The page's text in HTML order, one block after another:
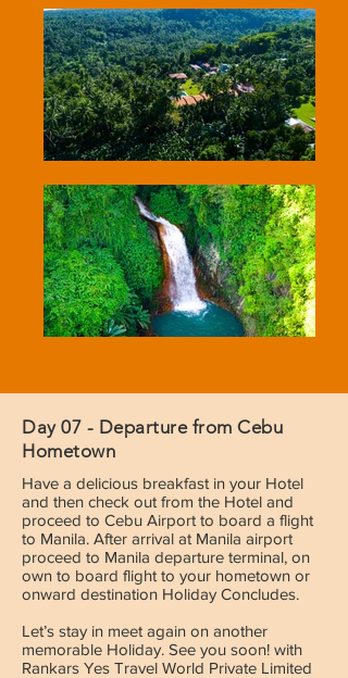
Day 07 - Departure from Cebu
Hometown
Have a delicious breakfast in your Hotel
and then check out from the Hotel and
proceed to Cebu Airport to board a flight
to Manila. After arrival at Manila airport
proceed to Manila departure terminal, on
own to board flight to your hometown or
onward destination Holiday Concludes.
Let’s stay in meet again on another
memorable Holiday. See you soon! with
Rankars Yes Travel World Private Limited